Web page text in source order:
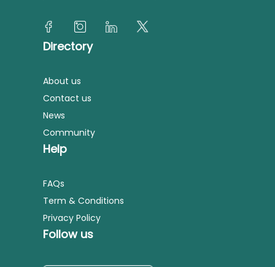
Directory
About us
Contact us
News
Community
Help
FAQs
Term & Conditions
Privacy Policy
Follow us